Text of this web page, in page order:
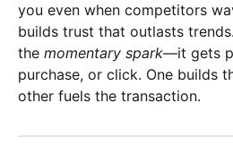
you even when competitors
builds trust that outlasts
the momentary spark—it gets
purchase, or click. One builds
other fuels the transaction.